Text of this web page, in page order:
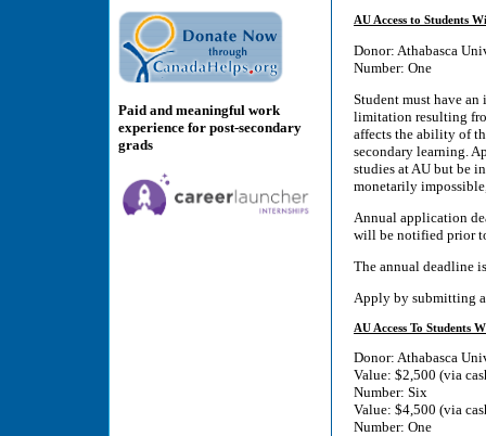
Paid and meaningful work
experience for post-secondary
grads
AU Access to Students
Donor: Athabasca
Number: One
Student must have
limitation resulting
affects the ability of
secondary learning.
studies at AU but be
monetarily
Annual application
will be notified prior
The annual deadline
Apply by submitting
AU Access To Students
Donor: Athabasca
Value: $2,500 (via
Number: Six
Value: $4,500 (via
Number: One